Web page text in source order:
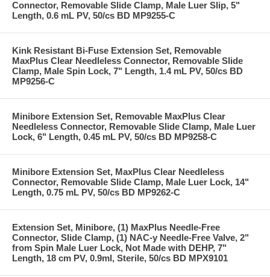
Connector, Removable Slide Clamp, Male Luer Slip, 5"
Length, 0.6 mL PV, 50/cs BD MP9255-C
Kink Resistant Bi-Fuse Extension Set, Removable
MaxPlus Clear Needleless Connector, Removable Slide
Clamp, Male Spin Lock, 7" Length, 1.4 mL PV, 50/cs BD
MP9256-C
Minibore Extension Set, Removable MaxPlus Clear
Needleless Connector, Removable Slide Clamp, Male Luer
Lock, 6" Length, 0.45 mL PV, 50/cs BD MP9258-C
Minibore Extension Set, MaxPlus Clear Needleless
Connector, Removable Slide Clamp, Male Luer Lock, 14"
Length, 0.75 mL PV, 50/cs BD MP9262-C
Extension Set, Minibore, (1) MaxPlus Needle-Free
Connector, Slide Clamp, (1) NAC-y Needle-Free Valve, 2"
from Spin Male Luer Lock, Not Made with DEHP, 7"
Length, 18 cm PV, 0.9ml, Sterile, 50/cs BD MPX9101